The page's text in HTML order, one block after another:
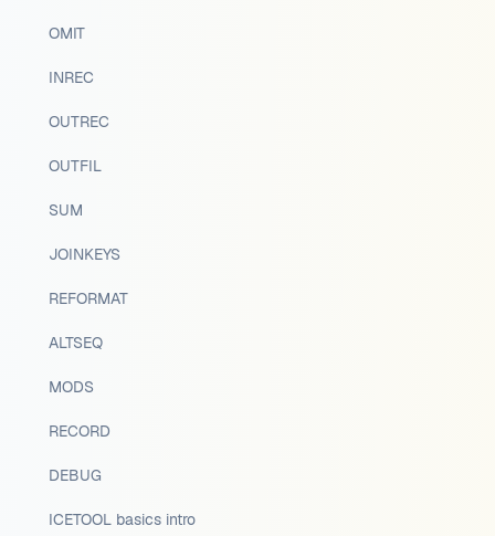
OMIT
INREC
OUTREC
OUTFIL
SUM
JOINKEYS
REFORMAT
ALTSEQ
MODS
RECORD
DEBUG
ICETOOL basics intro